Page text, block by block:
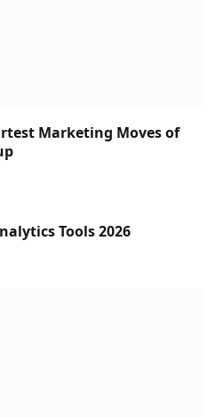
Marketing Moves of
Tools 2026